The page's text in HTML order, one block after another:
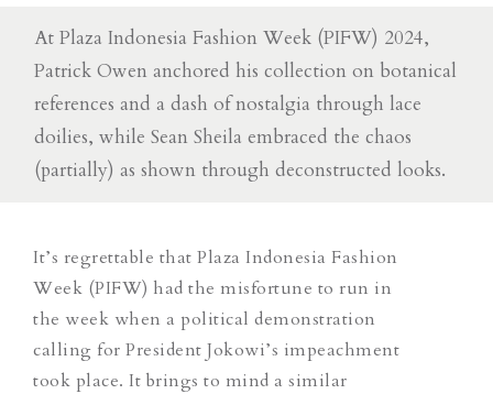
At Plaza Indonesia Fashion Week (PIFW) 2024,
Patrick Owen anchored his collection on botanical
references and a dash of nostalgia through lace
doilies, while Sean Sheila embraced the chaos
(partially) as shown through deconstructed looks.
It’s regrettable that Plaza Indonesia Fashion
Week (PIFW) had the misfortune to run in
the week when a political demonstration
calling for President Jokowi’s impeachment
took place. It brings to mind a similar